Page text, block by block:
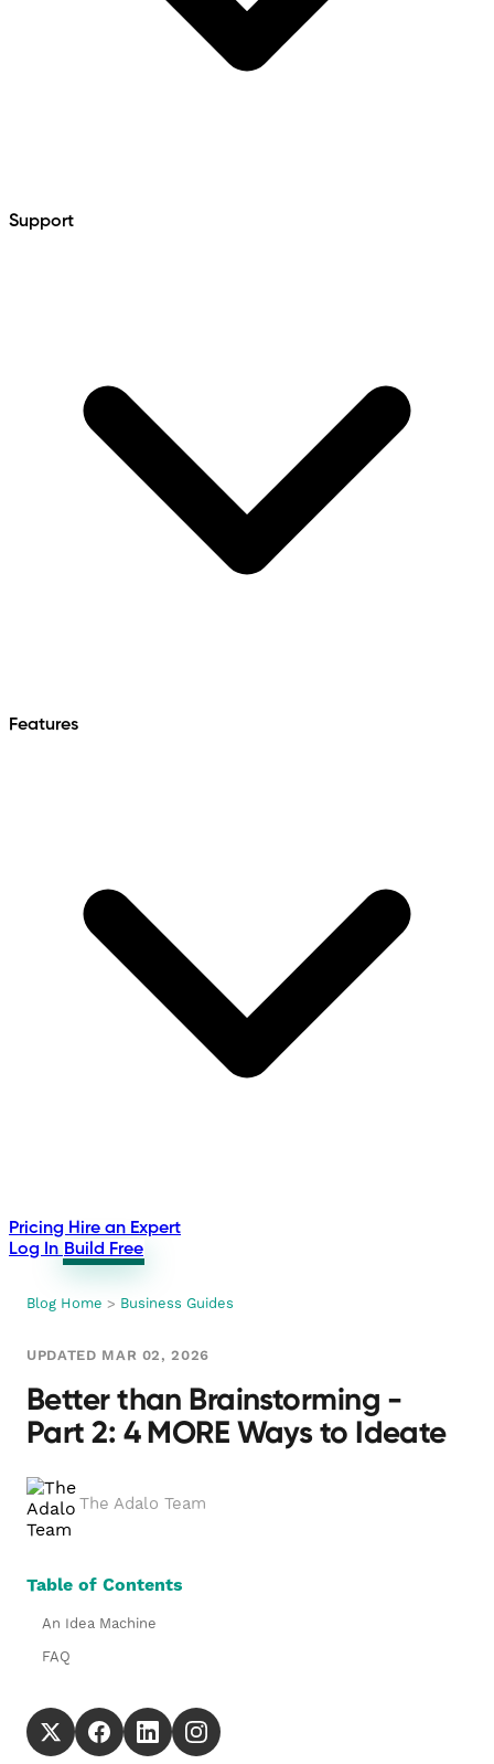
Support
Features
Pricing Hire an Expert
Log In Build Free
Blog Home > Business Guides
UPDATED MAR 02, 2026
Better than Brainstorming -
Part 2: 4 MORE Ways to Ideate
The Adalo Team
Table of Contents
An Idea Machine
FAQ